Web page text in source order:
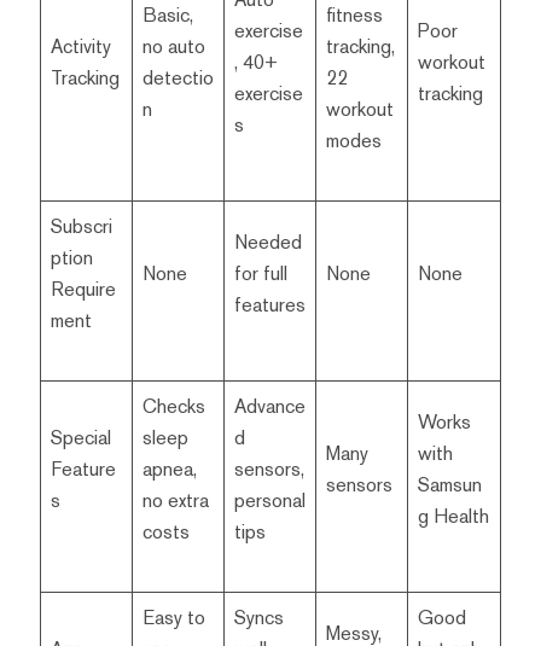
Activity
Tracking
Basic,
no auto
detectio
n
exercise
, 40+
exercise
s
fitness
tracking,
22
workout
modes
Poor
workout
tracking
Subscri
ption
Require
ment
None
Needed
for full
features
None None
Special
Feature
s
Checks
sleep
apnea,
no extra
costs
Advance
d
sensors,
personal
tips
Many
sensors
Works
with
Samsun
g Health
Easy to
Syncs
Messy,
Good